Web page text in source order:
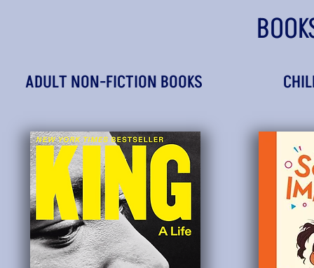
ADULT NON-FICTION BOOKS